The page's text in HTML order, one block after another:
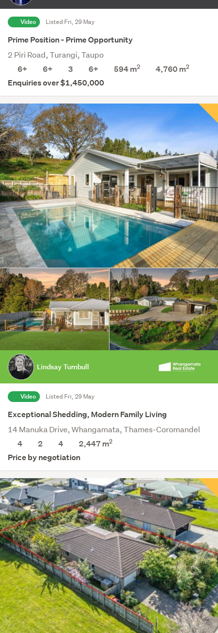
Video Listed Fri, 29 May
Prime Position - Prime Opportunity
2 Piri Road, Turangi, Taupo
6+
6+ 3 6+ 594 m2 4,760m2
Enquiries over $1,450,000
Lindsay Turnbull
Video Listed Fri, 29 May
Exceptional Shedding, Modern Family Living
14 Manuka Drive, Whangamata, Thames-Coromandel
4
2 4 2,447 m2
Price by negotiation